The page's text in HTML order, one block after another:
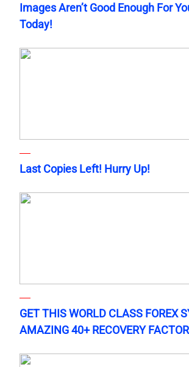
Images Aren’t Good Enough For
Today!
Last Copies Left! Hurry Up!
GET THIS WORLD CLASS FOREX
AMAZING 40+ RECOVERY FACTOR